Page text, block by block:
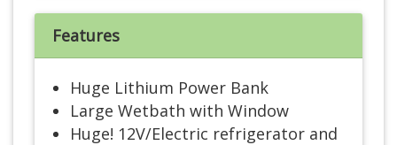
Features
Huge Lithium Power Bank
Large Wetbath with Window
Huge! 12V/Electric refrigerator and